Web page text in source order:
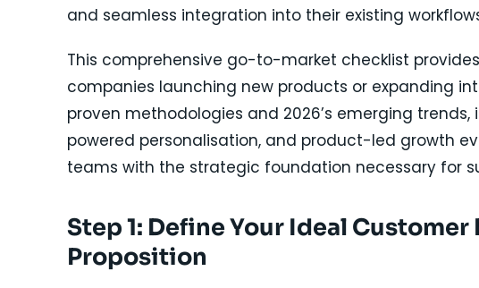
and seamless integration into their existing
This comprehensive go-to-market checklist
companies launching new products or expanding
proven methodologies and 2026’s emerging
powered personalisation, and product-led growth
teams with the strategic foundation necessary for
Step 1: Define Your Ideal
Proposition